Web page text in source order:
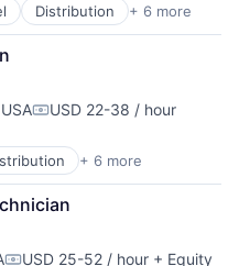
Distribution + 6 more
Parts
Compensation:
USD 22-38 / hour
+ 6 more
Parts
USD 25-52 / hour + Equity